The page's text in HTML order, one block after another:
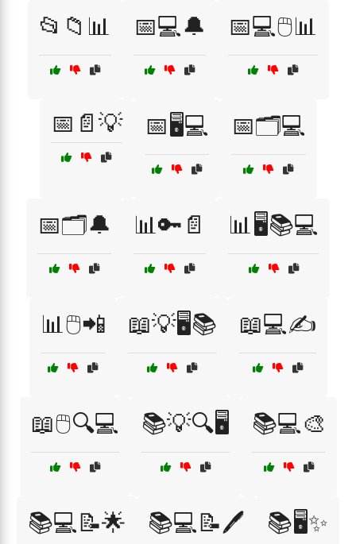
📂📁📊 📅💻🔔 📅💻🖱️📊
📅📄💡 📅🖥️💻 📅🗂️💻
📅🗂️🔔 📊🔑📄 📊🖥️📚💻
📊🖱️📲 📖💡🖥️📚 📖💻✍️
📖🖱️🔍💻 📚💡🔍🖥️ 📚💻🎨
📚💻📝🌟 📚💻📝🖊️ 📚🖥️✨